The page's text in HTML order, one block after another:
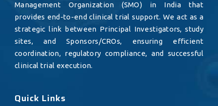
Management Organization (SMO) in India that
provides end-to-end clinical trial support. We act as a
strategic link between Principal Investigators, study
sites, and Sponsors/CROs, ensuring efficient
coordination, regulatory compliance, and successful
clinical trial execution.
Quick Links